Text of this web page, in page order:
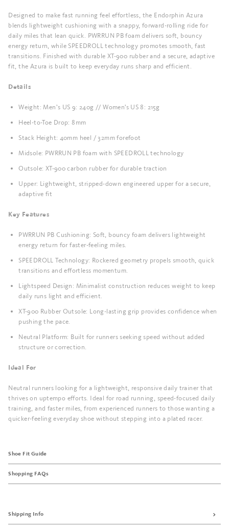
Designed to make fast running feel effortless, the Endorphin Azura
blends lightweight cushioning with a snappy, forward-rolling ride for
daily miles that lean quick. PWRRUN PB foam delivers soft, bouncy
energy return, while SPEEDROLL technology promotes smooth, fast
transitions. Finished with durable XT-900 rubber and a secure, adaptive
fit, the Azura is built to keep everyday runs sharp and efficient.
Details
Weight: Men’s US 9: 240g // Women's US 8: 215g
Heel-to-Toe Drop: 8mm
Stack Height: 40mm heel / 32mm forefoot
Midsole: PWRRUN PB foam with SPEEDROLL technology
Outsole: XT-900 carbon rubber for durable traction
Upper: Lightweight, stripped-down engineered upper for a secure,
adaptive fit
Key Features
PWRRUN PB Cushioning: Soft, bouncy foam delivers lightweight
energy return for faster-feeling miles.
SPEEDROLL Technology: Rockered geometry propels smooth, quick
transitions and effortless momentum.
Lightspeed Design: Minimalist construction reduces weight to keep
daily runs light and efficient.
XT-900 Rubber Outsole: Long-lasting grip provides confidence when
pushing the pace.
Neutral Platform: Built for runners seeking speed without added
structure or correction.
Ideal For
Neutral runners looking for a lightweight, responsive daily trainer that
thrives on uptempo efforts. Ideal for road running, speed-focused daily
training, and faster miles, from experienced runners to those wanting a
quicker-feeling everyday shoe without stepping into a plated racer.
Shoe Fit Guide
Shopping FAQs
Shipping Info